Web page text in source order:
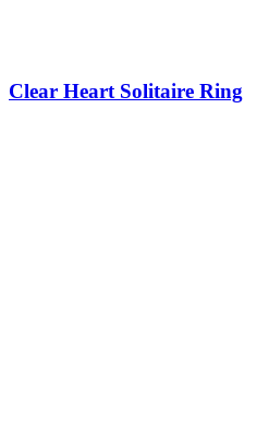
Clear Heart Solitaire Ring